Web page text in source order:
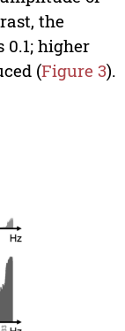
the
higher
(Figure 3).